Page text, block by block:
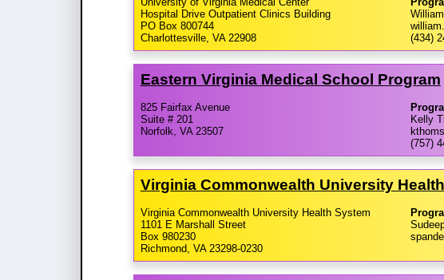
Hospital Drive Outpatient Clinics Building
PO Box 800744
Charlottesville, VA 22908
(434)
Eastern Virginia Medical School Program
825 Fairfax Avenue
Suite # 201
Norfolk, VA 23507
Kelly
(757)
Virginia Commonwealth University
Virginia Commonwealth University Health System
1101 E Marshall Street
Box 980230
Richmond, VA 23298-0230